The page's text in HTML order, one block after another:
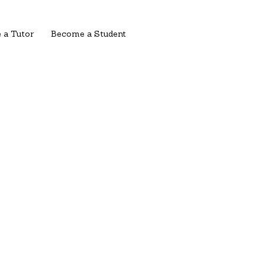
a Tutor Become a Student